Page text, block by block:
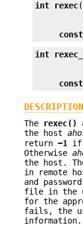
int
rexec(
int
DESCRIPTION
The rexec()
the host
return −1
if
Otherwise
the host.
in remote
and
file in the
for the
fails, the
information.